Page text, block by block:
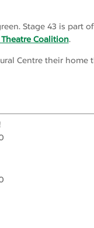
Stage 43 is part
Coalition.
Centre their home